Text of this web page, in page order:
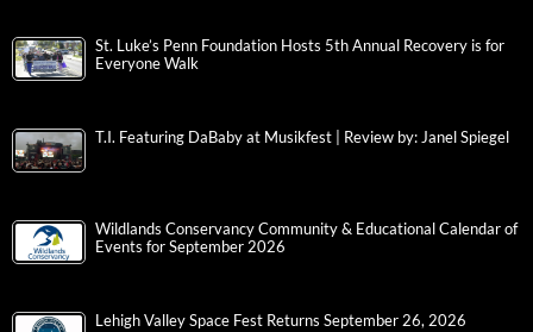
St. Luke’s Penn Foundation Hosts 5th Annual Recovery is for
Everyone Walk
T.I. Featuring DaBaby at Musikfest | Review by: Janel Spiegel
Wildlands Conservancy Community & Educational Calendar of
Events for September 2026
Lehigh Valley Space Fest Returns September 26, 2026